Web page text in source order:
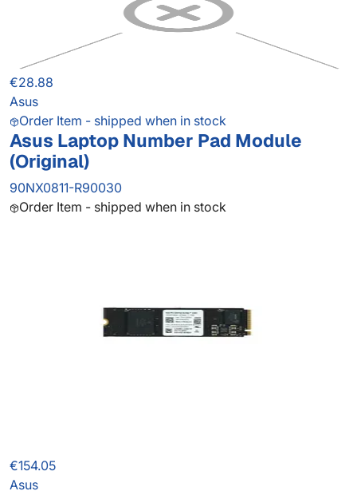
€28.88
Asus
Order Item - shipped when in stock
Asus Laptop Number Pad Module
(Original)
90NX0811-R90030
Order Item - shipped when in stock
€154.05
Asus